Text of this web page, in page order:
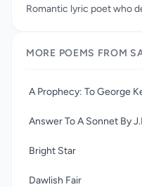
Romantic lyric poet who
through classical legend.
his long form poem
made him a precursor of
MORE POEMS FROM
A Prophecy: To George
Answer To A Sonnet By
Bright Star
Dawlish Fair